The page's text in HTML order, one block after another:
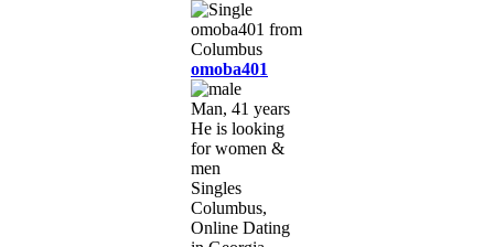
omoba401
Man, 41 years
He is looking
for women &
men
Singles
Columbus,
Online Dating